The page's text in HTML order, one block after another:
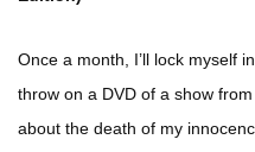
Once a month, I’ll lock myself
throw on a DVD of a show
about the death of my